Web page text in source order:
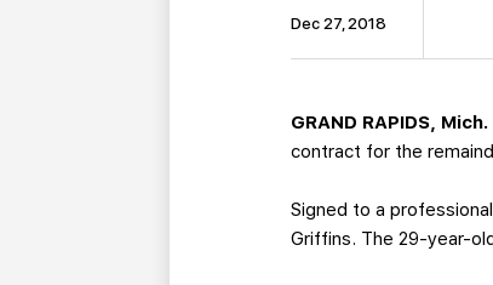
Dec 27, 2018
GRAND RAPIDS,
contract for the
Signed to a
Griffins. The 29-year-